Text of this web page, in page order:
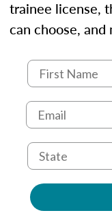
trainee license,
can choose, and